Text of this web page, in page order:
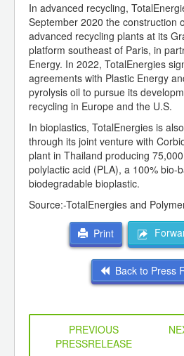
In advanced recycling,
September 2020 the construction
advanced recycling plants at its
platform southeast of Paris, in
Energy. In 2022, TotalEnergies
agreements with Plastic Energy
pyrolysis oil to pursue its
recycling in Europe and the U.S.
In bioplastics, TotalEnergies is
through its joint venture with
plant in Thailand producing
polylactic acid (PLA), a 100% bio-
biodegradable bioplastic.
Source:-TotalEnergies and
Print
Back to Press
PREVIOUS
PRESSRELEASE